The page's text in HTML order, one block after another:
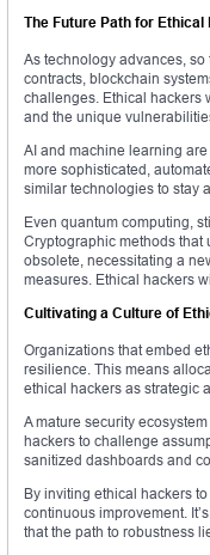
The Future Path for Ethical
As technology advances,
contracts, blockchain
challenges. Ethical hackers
and the unique
AI and machine learning
more sophisticated,
similar technologies to stay
Even quantum computing,
Cryptographic methods that
obsolete, necessitating a
measures. Ethical hackers
Cultivating a Culture of
Organizations that embed
resilience. This means
ethical hackers as strategic
A mature security
hackers to challenge
sanitized dashboards and
By inviting ethical hackers
continuous improvement.
that the path to robustness